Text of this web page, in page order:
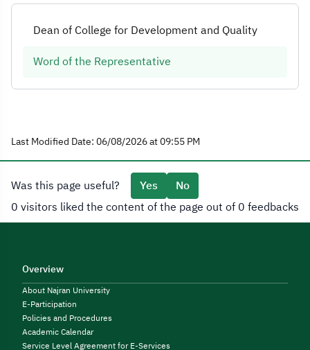
Dean of College for Development and Quality
Word of the Representative
Last Modified Date: 06/08/2026 at 09:55 PM
Was this page useful? Yes
No
0 visitors liked the content of the page out of 0 feedbacks
Overview
About Najran University
E-Participation
Policies and Procedures
Academic Calendar
Service Level Agreement for E-Services